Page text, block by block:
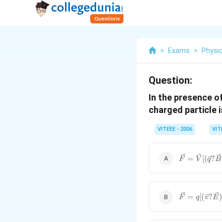
> Exams >
Question:
In the presence
charged particle
VITEEE - 2006
[(\vec{q}?
F = V [(q?B
F = q[(v?E)